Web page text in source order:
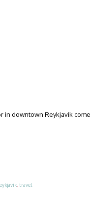
in downtown Reykjavik
, travel